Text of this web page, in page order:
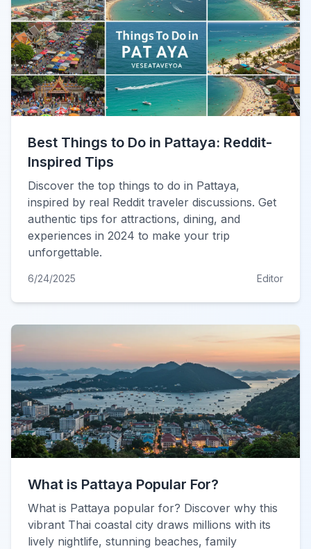
Best Things to Do in Pattaya: Reddit-
Inspired Tips
Discover the top things to do in Pattaya,
inspired by real Reddit traveler discussions. Get
authentic tips for attractions, dining, and
experiences in 2024 to make your trip
unforgettable.
6/24/2025 Editor
What is Pattaya Popular For?
What is Pattaya popular for? Discover why this
vibrant Thai coastal city draws millions with its
lively nightlife, stunning beaches, family